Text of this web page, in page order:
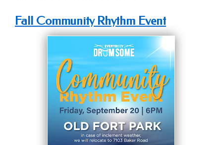
Fall Community Rhythm Event